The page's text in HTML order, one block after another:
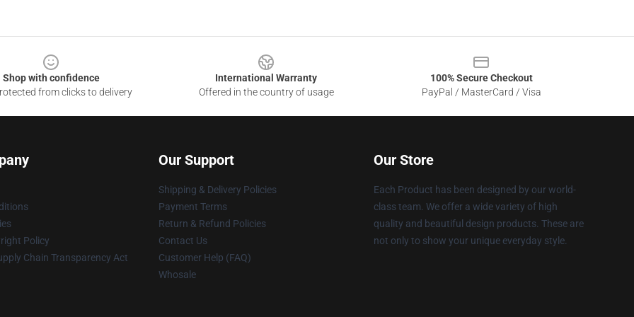
Shop with confidence
from clicks to delivery
International Warranty
Offered in the country of usage
100% Secure Checkout
PayPal / MasterCard / Visa
Policy
Chain Transparency Act
Our Support
Shipping & Delivery Policies
Payment Terms
Return & Refund Policies
Contact Us
Customer Help (FAQ)
Whosale
Our Store
Each Product has been designed by our world-
class team. We offer a wide variety of high
quality and beautiful design products. These are
not only to show your unique everyday style.